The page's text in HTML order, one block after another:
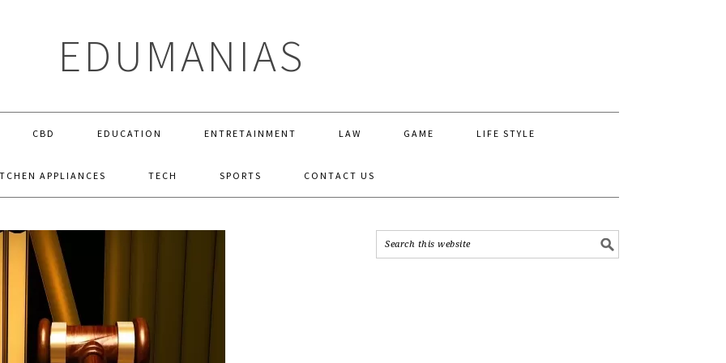
EDUMANIAS
CBD EDUCATION ENTRETAINMENT LAW GAME LIFE STYLE
APPLIANCES TECH SPORTS CONTACT US